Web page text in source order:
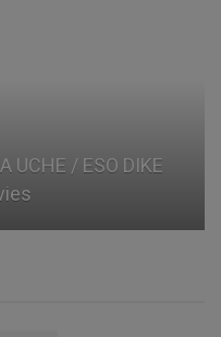
UCHE / ESO DIKE